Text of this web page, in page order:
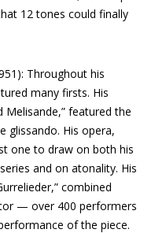
12 tones could finally
Throughout his
many firsts. His
Melisande,” featured the
glissando. His opera,
one to draw on both his
and on atonality. His
combined
— over 400 performers
of the piece.